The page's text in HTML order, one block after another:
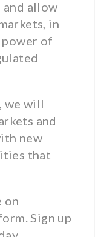
allow
in
of
we will
and
new
that
on
Sign up